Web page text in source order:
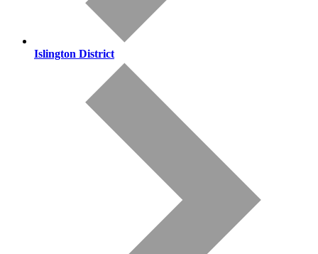
Islington District